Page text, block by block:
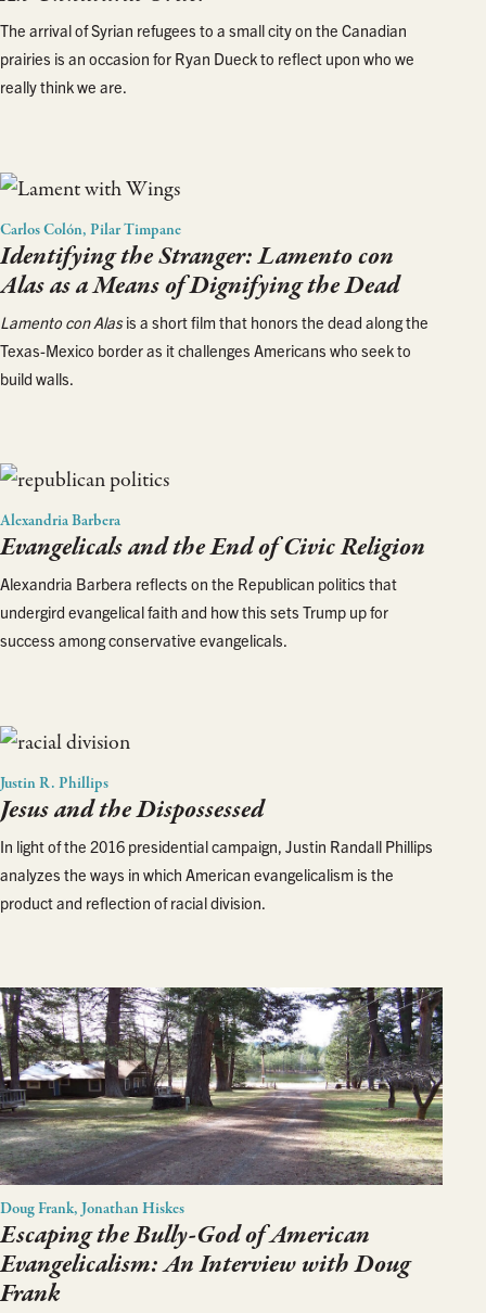
The arrival of Syrian refugees to a small city on the Canadian
prairies is an occasion for Ryan Dueck to reflect upon who we
really think we are.
Carlos Colón, Pilar Timpane
Identifying the Stranger:Lamento con
Alasas a Means of Dignifying the Dead
Lamento con Alasis a short film that honors the dead along the
Texas-Mexico border as it challenges Americans who seek to
build walls.
Alexandria Barbera
Evangelicals and the End of Civic Religion
Alexandria Barbera reflects on the Republican politics that
undergird evangelical faith and how this sets Trump up for
success among conservative evangelicals.
Justin R. Phillips
Jesus and the Dispossessed
In light of the 2016 presidential campaign, Justin Randall Phillips
analyzes the ways in which American evangelicalism is the
product and reflection of racial division.
Doug Frank, Jonathan Hiskes
Escaping the Bully-God of American
Evangelicalism: An Interview with Doug
Frank